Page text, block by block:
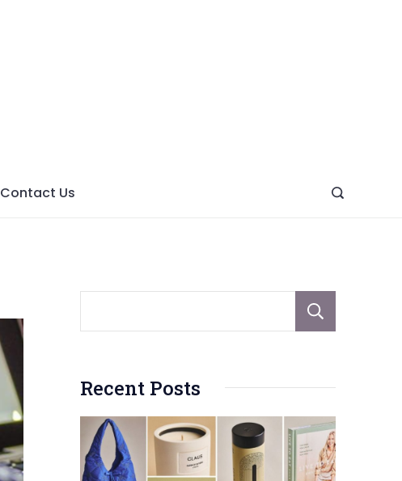
Contact Us
Recent Posts